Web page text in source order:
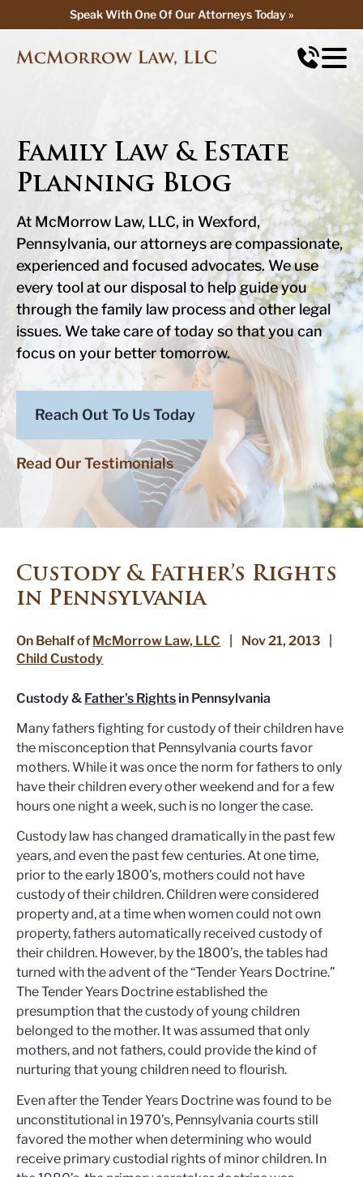
Speak With One Of Our Attorneys Today »
Family Law & Estate
Planning Blog
At McMorrow Law, LLC, in Wexford,
Pennsylvania, our attorneys are compassionate,
experienced and focused advocates. We use
every tool at our disposal to help guide you
through the family law process and other legal
issues. We take care of today so that you can
focus on your better tomorrow.
Reach Out To Us Today
Read Our Testimonials
Custody & Father’s Rights
in Pennsylvania
On Behalf of McMorrow Law, LLC | Nov 21, 2013 |
Child Custody
Custody & Father’s Rights in Pennsylvania
Many fathers fighting for custody of their children have
the misconception that Pennsylvania courts favor
mothers. While it was once the norm for fathers to only
have their children every other weekend and for a few
hours one night a week, such is no longer the case.
Custody law has changed dramatically in the past few
years, and even the past few centuries. At one time,
prior to the early 1800’s, mothers could not have
custody of their children. Children were considered
property and, at a time when women could not own
property, fathers automatically received custody of
their children. However, by the 1800’s, the tables had
turned with the advent of the “Tender Years Doctrine.”
The Tender Years Doctrine established the
presumption that the custody of young children
belonged to the mother. It was assumed that only
mothers, and not fathers, could provide the kind of
nurturing that young children need to flourish.
Even after the Tender Years Doctrine was found to be
unconstitutional in 1970’s, Pennsylvania courts still
favored the mother when determining who would
receive primary custodial rights of minor children. In